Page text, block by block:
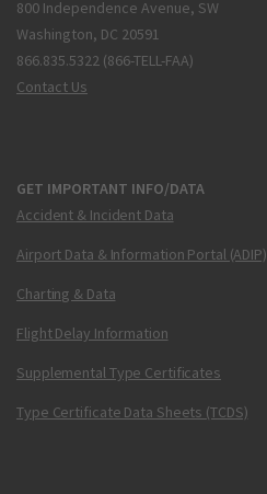
800 Independence Avenue, SW
Washington, DC 20591
866.835.5322 (866-TELL-FAA)
Contact Us
GET IMPORTANT INFO/DATA
Accident & Incident Data
Airport Data & Information Portal (ADIP)
Charting & Data
Flight Delay Information
Supplemental Type Certificates
Type Certificate Data Sheets (TCDS)